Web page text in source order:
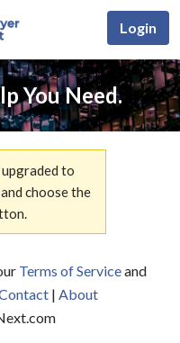
Login
You Need.
to
choose the
Terms of Serviceand
| About